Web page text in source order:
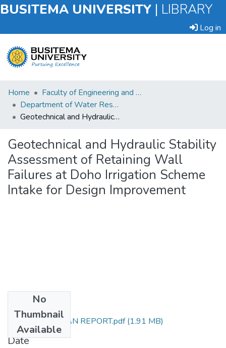
BUSITEMA UNIVERSITY | LIBRARY
Log in
Submit
an
Item
Statistics
Home
Faculty of Engineering and Technology
Department of Water Resources Engineering
Geotechnical and Hydraulic Stability Assessment of Retaining Wall Failures at Doho Irrigation Scheme Intake for Design Improvement
Geotechnical and Hydraulic Stability
Assessment of Retaining Wall
Failures at Doho Irrigation Scheme
Intake for Design Improvement
No
Thumbnail
Available
MUSIIMEGYE IVAN REPORT.pdf(1.91 MB)
Date